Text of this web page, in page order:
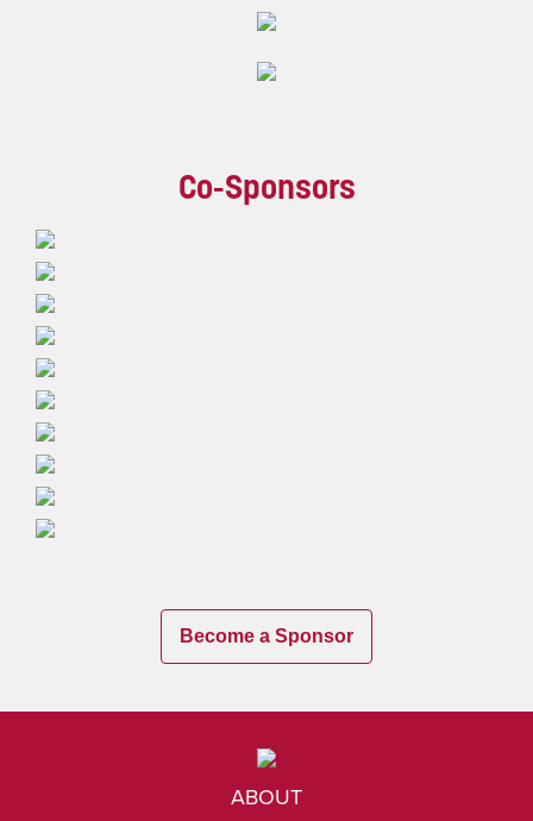
Co-Sponsors
Become a Sponsor
ABOUT